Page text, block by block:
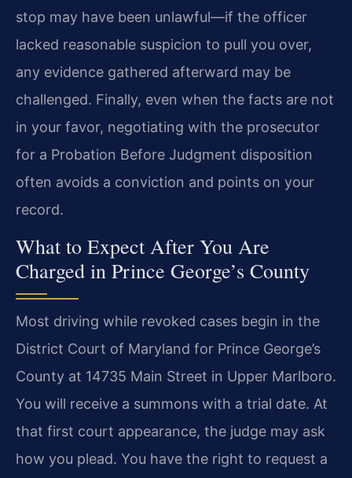
stop may have been unlawful—if the officer
lacked reasonable suspicion to pull you over,
any evidence gathered afterward may be
challenged. Finally, even when the facts are not
in your favor, negotiating with the prosecutor
for a Probation Before Judgment disposition
often avoids a conviction and points on your
record.
What to Expect After You Are
Charged in Prince George’s County
Most driving while revoked cases begin in the
District Court of Maryland for Prince George’s
County at 14735 Main Street in Upper Marlboro.
You will receive a summons with a trial date. At
that first court appearance, the judge may ask
how you plead. You have the right to request a